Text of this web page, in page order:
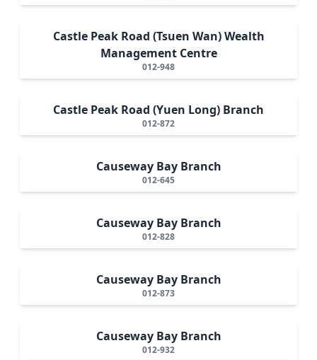
Castle Peak Road (Tsuen Wan) Wealth
Management Centre
012-948
Castle Peak Road (Yuen Long) Branch
012-872
Causeway Bay Branch
012-645
Causeway Bay Branch
012-828
Causeway Bay Branch
012-873
Causeway Bay Branch
012-932